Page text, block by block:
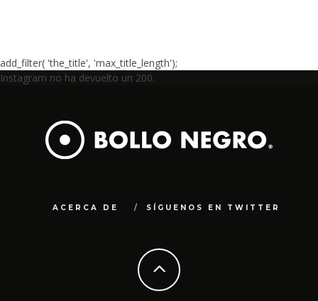
add_filter( 'the_title', 'max_title_length');
Instagram no ha devuelto un 200.
ACERCA DE SÍGUENOS EN TWITTER